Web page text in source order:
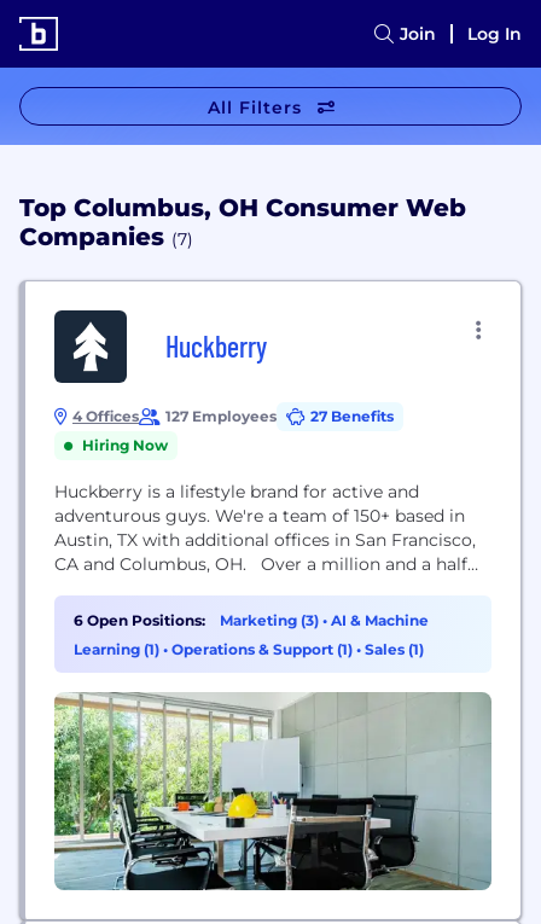
Join Log In
All Filters
Top Columbus, OH Consumer Web
Companies (7)
Huckberry
4 Offices 127 Employees
27 Benefits
Hiring Now
Huckberry is a lifestyle brand for active and
adventurous guys. We're a team of 150+ based in
Austin, TX with additional offices in San Francisco,
CA and Columbus, OH. Over a million and a half
resource for emerging brands, gear, and lifestyle
inspiration. We're independent (read our story
here: Bit.ly/TheHuckberryStory), and have been...
6 Open Positions: Marketing (3) • AI & Machine
Learning (1) • Operations & Support (1) • Sales (1)